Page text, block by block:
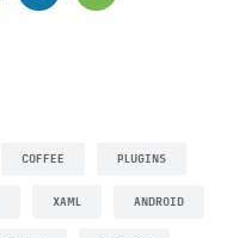
COFFEE PLUGINS
XAML ANDROID